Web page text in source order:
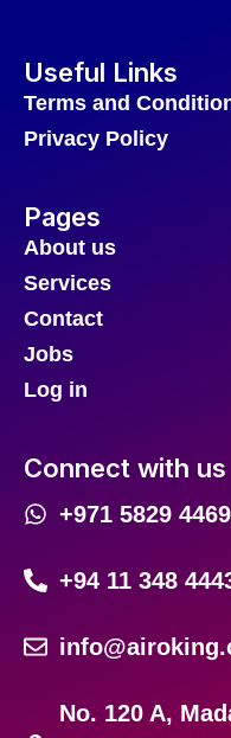
Useful Links
Terms and
Privacy Policy
Pages
About us
Services
Contact
Jobs
Log in
Connect with us
+971 5829
+94 11 348
No. 120 A,